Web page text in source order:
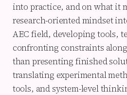
into practice, and on what it
research-oriented mindset
AEC field, developing tools,
confronting constraints
than presenting finished
translating experimental
tools, and system-level